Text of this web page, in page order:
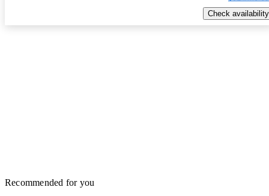
Check availability
Recommended for you